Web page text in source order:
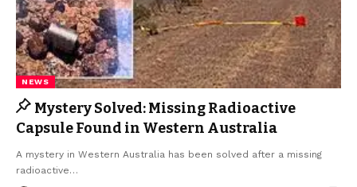
NEWS
Mystery Solved: Missing Radioactive
Capsule Found in Western Australia
A mystery in Western Australia has been solved after a missing
radioactive…